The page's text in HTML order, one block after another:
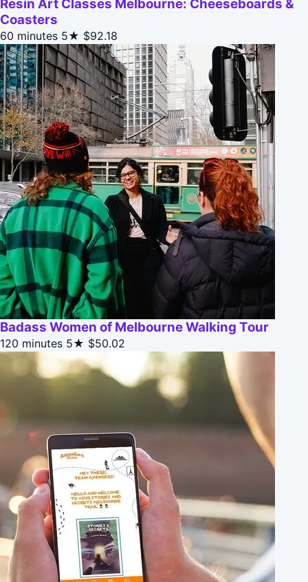
Resin Art Classes Melbourne: Cheeseboards &
Coasters
60 minutes 5★ $92.18
Badass Women of Melbourne Walking Tour
120 minutes 5★ $50.02